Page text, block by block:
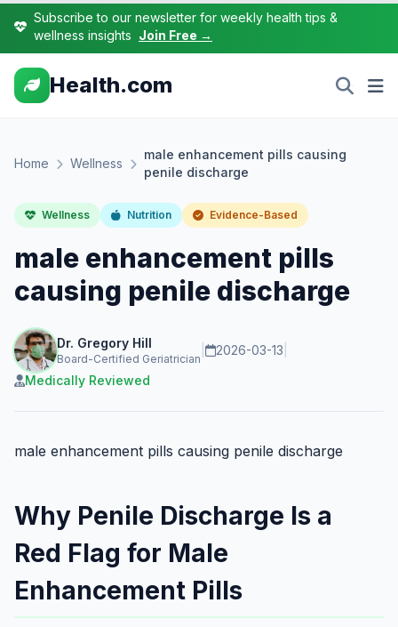
Subscribe to our newsletter for weekly health tips &
wellness insights Join Free →
Health.com
Home Wellness
male enhancement pills causing
penile discharge
Wellness Nutrition Evidence-Based
male enhancement pills
causing penile discharge
Dr. Gregory Hill
Board-Certified Geriatrician
2026-03-13
Medically Reviewed
male enhancement pills causing penile discharge
Why Penile Discharge Is a
Red Flag for Male
Enhancement Pills